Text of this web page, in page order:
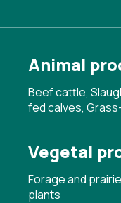
Animal
Beef cattle,
fed calves,
Vegetal
Forage and
plants